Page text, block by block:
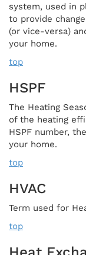
system, used in
to provide
(or vice-versa)
your home.
top
HSPF
The Heating
of the heating
HSPF number,
your home.
top
HVAC
Term used for
top